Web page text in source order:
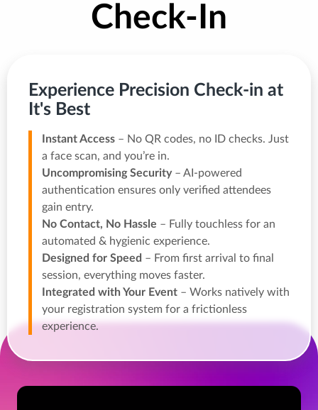
Check-In
Experience Precision Check-in at
It's Best
Instant Access – No QR codes, no ID checks. Just
a face scan, and you’re in.
Uncompromising Security– AI-powered
authentication ensures only verified attendees
gain entry.
No Contact, No Hassle – Fully touchless for an
automated & hygienic experience.
Designed for Speed – From first arrival to final
session, everything moves faster.
Integrated with Your Event – Works natively with
your registration system for a frictionless
experience.